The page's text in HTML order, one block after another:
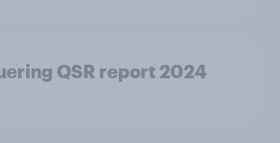
QSR report 2024